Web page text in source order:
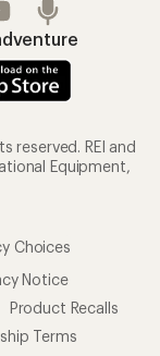
reserved. REI and
Equipment,
Choices
Notice
Product Recalls
Terms